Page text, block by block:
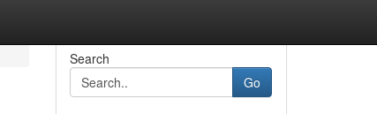
Search
Go